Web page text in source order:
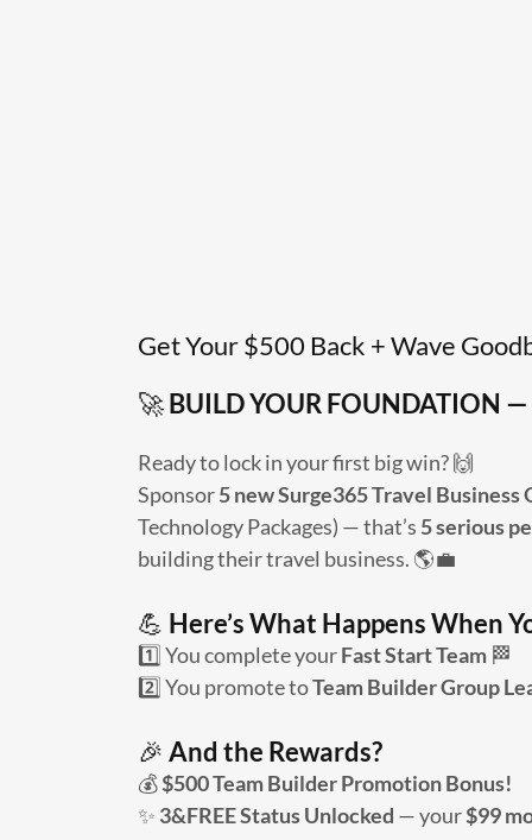
Get Your $500 Back + Wave
🚀BUILD YOUR FOUNDATION —
Ready to lock in your first big win? 🙌
Sponsor5 new Surge365 Travel Business
Technology Packages) — that’s 5 serious
building their travel business. 🌎💼
💪 Here’s What Happens When
1️⃣ You complete yourFast Start Team 🏁
2️⃣ You promote toTeam Builder Group
🎉 And the Rewards?
💰$500 Team Builder Promotion Bonus!
✨ 3&FREE Status Unlocked — your$99